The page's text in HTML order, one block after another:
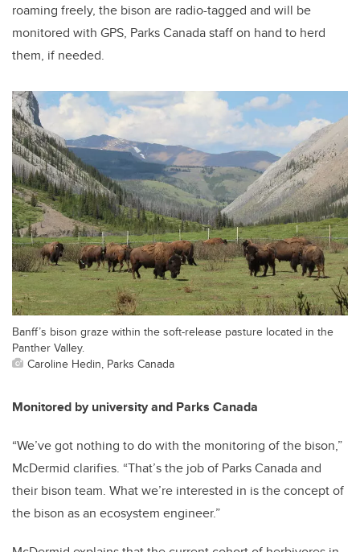
roaming freely, the bison are radio-tagged and will be
monitored with GPS, Parks Canada staff on hand to herd
them, if needed.
Banff’s bison graze within the soft-release pasture located in the
Panther Valley.
Caroline Hedin, Parks Canada
Monitored by university and Parks Canada
“We’ve got nothing to do with the monitoring of the bison,”
McDermid clarifies. “That’s the job of Parks Canada and
their bison team. What we’re interested in is the concept of
the bison as an ecosystem engineer.”